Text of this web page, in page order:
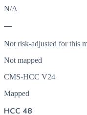
N/A
—
Not risk-adjusted for this
Not mapped
CMS-HCC V24
Mapped
HCC 48